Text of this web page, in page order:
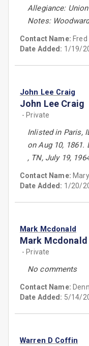
Allegiance: Union
Notes:
Contact Name: Fred
Date Added: 1/19/
John Lee Craig
John Lee Craig
- Private
Inlisted in Paris,
on Aug 10,
, TN, July 19,
Contact Name:
Date Added: 1/20/
Mark Mcdonald
Mark Mcdonald
- Private
No comments
Contact Name:
Date Added: 5/14/
Warren D Coffin